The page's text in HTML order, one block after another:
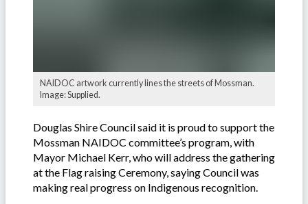
NAIDOC artwork currently lines the streets of Mossman.
Image: Supplied.
Douglas Shire Council said it is proud to support the
Mossman NAIDOC committee’s program, with
Mayor Michael Kerr, who will address the gathering
at the Flag raising Ceremony, saying Council was
making real progress on Indigenous recognition.